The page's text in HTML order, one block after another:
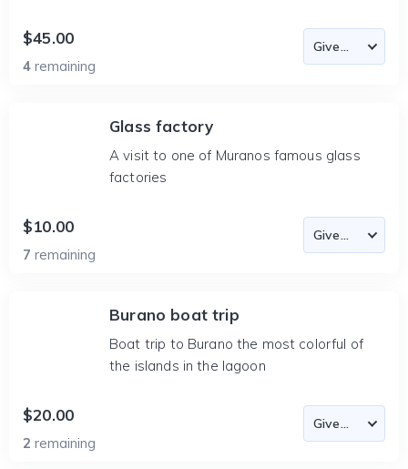
$45.00
4 remaining
Glass factory
A visit to one of Muranos famous glass
factories
$10.00
7 remaining
Burano boat trip
Boat trip to Burano the most colorful of
the islands in the lagoon
$20.00
2 remaining